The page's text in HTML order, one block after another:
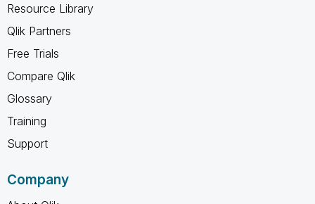
Resource Library
Qlik Partners
Free Trials
Compare Qlik
Glossary
Training
Support
Company